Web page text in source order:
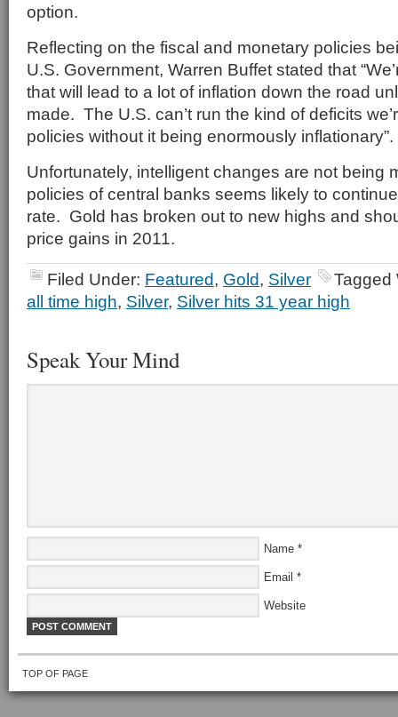
option.
Reflecting on the fiscal and monetary policies
U.S. Government, Warren Buffet stated that
that will lead to a lot of inflation down the road
made. The U.S. can’t run the kind of deficits
policies without it being enormously inflationary”.
Unfortunately, intelligent changes are not being
policies of central banks seems likely to
rate. Gold has broken out to new highs and
price gains in 2011.
Filed Under: Featured, Gold, Silver
Tagged
all time high, Silver, Silver hits 31 year high
Speak Your Mind
Name *
Email *
Website
TOP OF PAGE